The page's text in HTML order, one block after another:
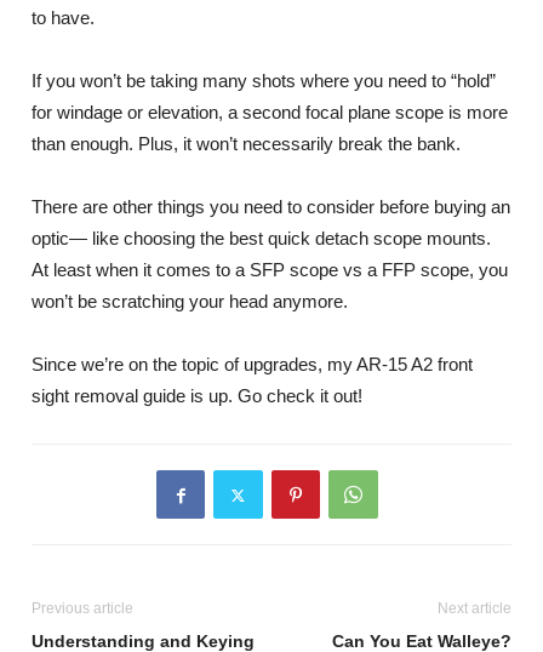
to have.
If you won’t be taking many shots where you need to “hold”
for windage or elevation, a second focal plane scope is more
than enough. Plus, it won’t necessarily break the bank.
There are other things you need to consider before buying an
optic— like choosing the best quick detach scope mounts.
At least when it comes to a SFP scope vs a FFP scope, you
won’t be scratching your head anymore.
Since we’re on the topic of upgrades, my AR-15 A2 front
sight removal guide is up. Go check it out!
Previous article
Understanding and Keying
Next article
Can You Eat Walleye?